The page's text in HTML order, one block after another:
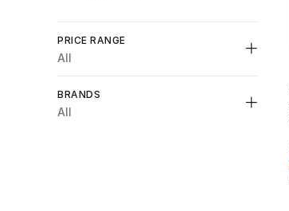
PRICE RANGE
All
BRANDS
All